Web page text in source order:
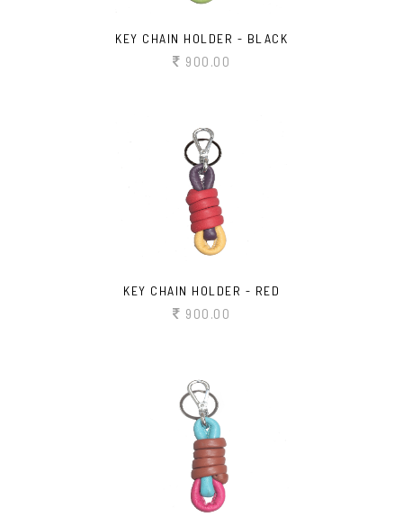
KEY CHAIN HOLDER - BLACK
900.00
KEY CHAIN HOLDER - RED
900.00